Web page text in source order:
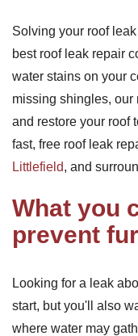
Solving your roof
best roof leak repair
water stains on your
missing shingles, our
and restore your roof
fast, free roof leak
Littlefield, and
What you
prevent
Looking for a leak
start, but you'll also
where water may